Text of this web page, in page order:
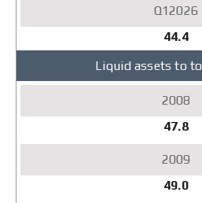
44.4
Liquid assets to
47.8
49.0